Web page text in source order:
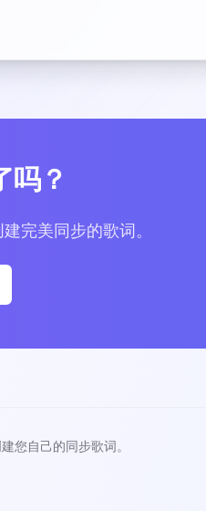
吗？
完美同步的歌词。
您自己的同步歌词。